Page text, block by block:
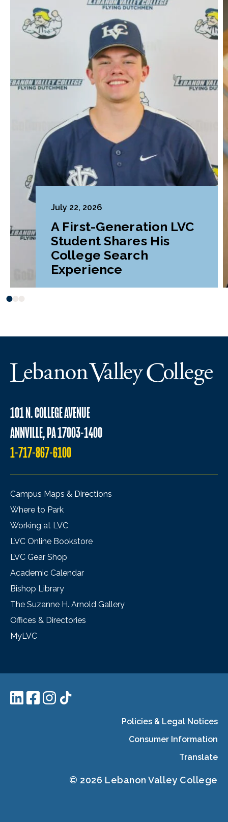
July 22, 2026
A First-Generation LVC
Student Shares His
College Search
Experience
101 N. COLLEGE AVENUE
ANNVILLE, PA 17003-1400
1-717-867-6100
Campus Maps & Directions
Where to Park
Working at LVC
LVC Online Bookstore
LVC Gear Shop
Academic Calendar
Bishop Library
The Suzanne H. Arnold Gallery
Offices & Directories
MyLVC
Policies & Legal Notices
Consumer Information
Translate
© 2026 Lebanon Valley College